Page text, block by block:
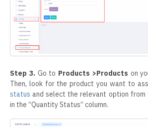
Step 3. Go to Products >Products on
Then, look for the product you want to
status and select the relevant option from
in the “Quantity Status” column.